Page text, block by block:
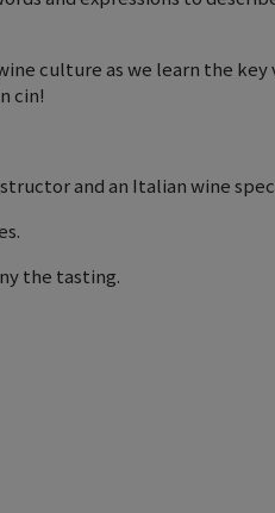
culture as we learn the key
cin!
and an Italian wine
the tasting.